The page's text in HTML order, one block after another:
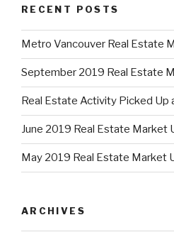
RECENT POSTS
Metro Vancouver Real Estate
September 2019 Real Estate
Real Estate Activity Picked Up
June 2019 Real Estate Market
May 2019 Real Estate Market
ARCHIVES